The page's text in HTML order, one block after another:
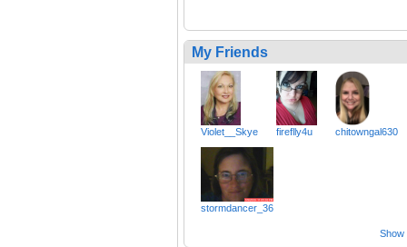
My Friends
Violet__Skye fireflly4u chitowngal630
stormdancer_36
Show